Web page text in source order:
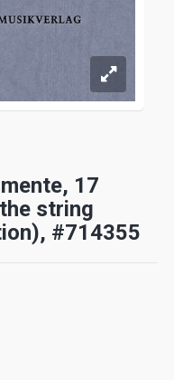
17
string
#714355